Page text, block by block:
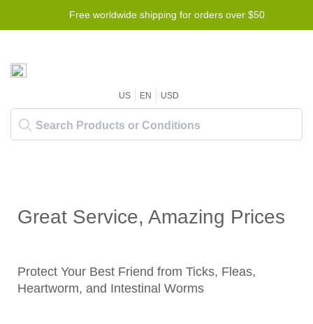
Free worldwide shipping for orders over $50
US EN USD
Great Service, Amazing Prices
Protect Your Best Friend from Ticks, Fleas,
Heartworm, and Intestinal Worms